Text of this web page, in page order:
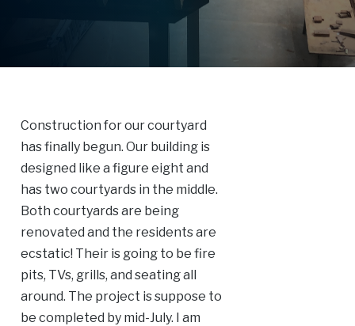
Construction for our courtyard
has finally begun. Our building is
designed like a figure eight and
has two courtyards in the middle.
Both courtyards are being
renovated and the residents are
ecstatic! Their is going to be fire
pits, TVs, grills, and seating all
around. The project is suppose to
be completed by mid-July. I am